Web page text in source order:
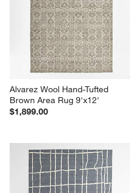
Alvarez Wool Hand-Tufted
Brown Area Rug 9'x12'
$1,899.00